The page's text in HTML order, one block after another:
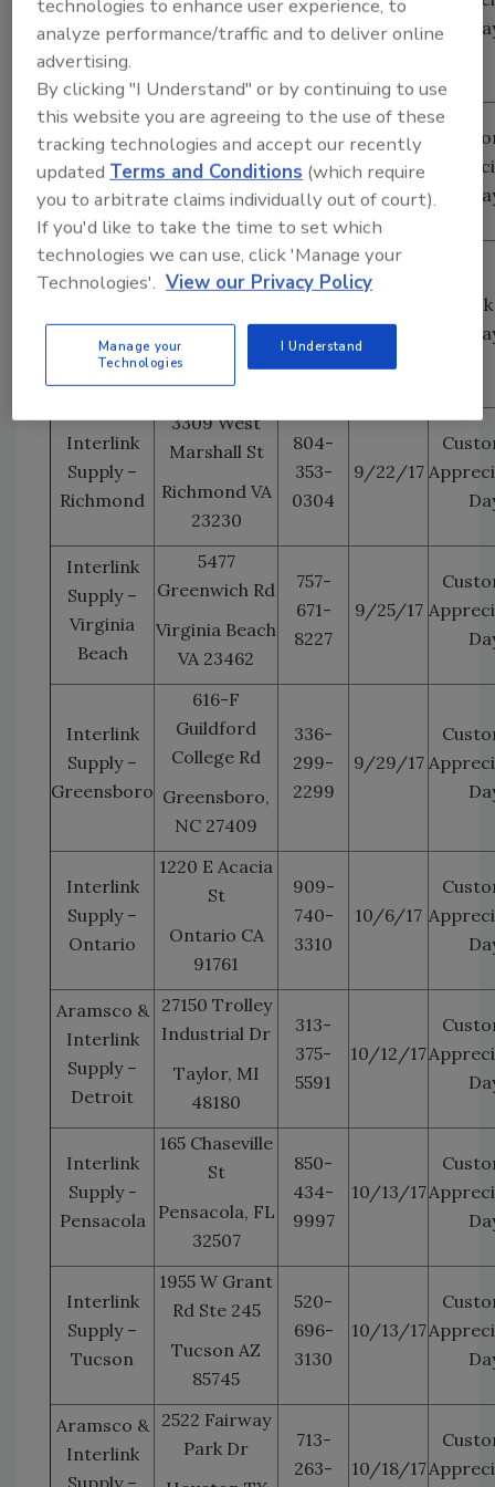
Colorado
Springs
Colorado
Springs, CO
5042
Interlink
Supply –
Washington
DC
8245 Blacklick
Road Suite G
Lorton, VA
22079
703-
339-
1703
9/20/17
Interlink
Supply –
Las Vegas
7001 West
Arby Ave Suite
Las Vegas NV
89113
702-
946-
1055
9/22/17
Interlink
Supply –
Richmond
3309 West
Marshall St
Richmond VA
23230
804-
353-
0304
9/22/17
Interlink
Supply –
Virginia
Beach
5477
Greenwich Rd
Virginia Beach
VA 23462
757-
671-
8227
9/25/17
Interlink
Supply –
Greensboro
616-F
Guildford
College Rd
Greensboro,
NC 27409
336-
299-
2299
9/29/17
Interlink
Supply –
Ontario
1220 E Acacia
St
Ontario CA
91761
909-
740-
3310
10/6/17
Aramsco &
Interlink
Supply –
Detroit
27150 Trolley
Industrial Dr
Taylor, MI
48180
313-
375-
5591
10/12/17
Interlink
Supply -
Pensacola
165 Chaseville
St
Pensacola, FL
32507
850-
434-
9997
10/13/17
Interlink
Supply –
Tucson
1955 W Grant
Rd Ste 245
Tucson AZ
85745
520-
696-
3130
10/13/17
Aramsco &
Interlink
2522 Fairway
Park Dr
713-
263-
10/18/17
technologies to enhance user experience, to
analyze performance/traffic and to deliver online
advertising.
By clicking "I Understand" or by continuing to use
this website you are agreeing to the use of these
tracking technologies and accept our recently
updatedTerms and Conditions (which require
you to arbitrate claims individually out of court).
If you'd like to take the time to set which
technologies we can use, click 'Manage your
Technologies'. View our Privacy Policy
Manage your
Technologies
I Understand